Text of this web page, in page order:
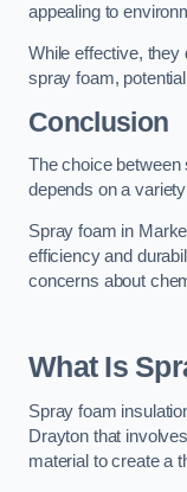
appealing to
While effective, they
spray foam,
Conclusion
The choice between
depends on a
Spray foam in
efficiency and
concerns about
What Is
Spray foam
Drayton that
material to create a